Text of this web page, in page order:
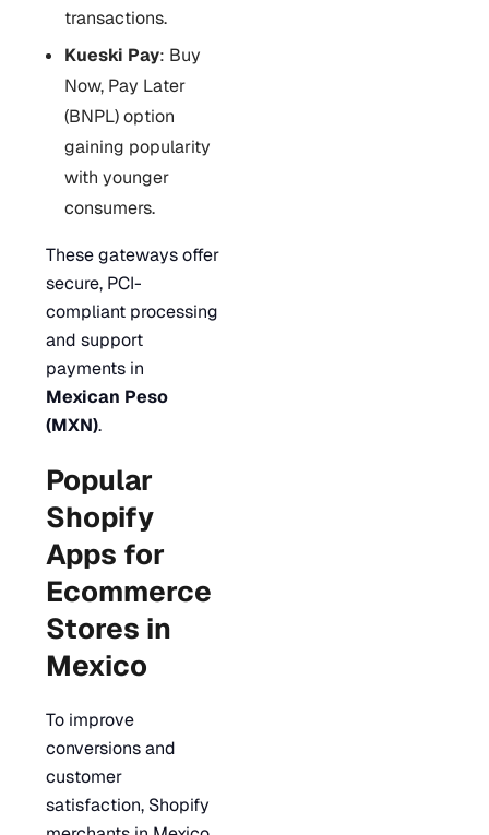
transactions.
Kueski Pay: Buy
Now, Pay Later
(BNPL) option
gaining popularity
with younger
consumers.
These gateways offer
secure, PCI-
compliant processing
and support
payments in
Mexican Peso
(MXN).
Popular
Shopify
Apps for
Ecommerce
Stores in
Mexico
To improve
conversions and
customer
satisfaction, Shopify